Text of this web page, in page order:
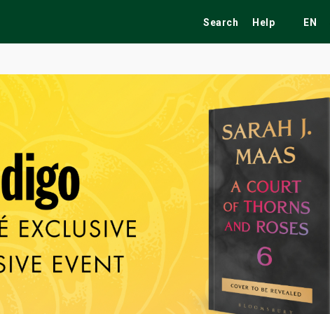
Search Help EN
Festivals Fairs Tribute Shows